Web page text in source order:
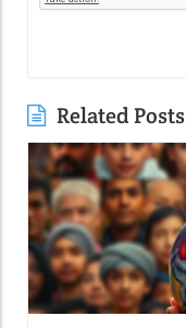
Related Posts